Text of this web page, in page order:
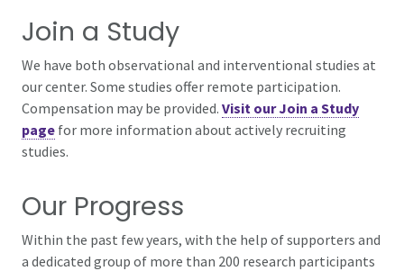
Join a Study
We have both observational and interventional studies at
our center. Some studies offer remote participation.
Compensation may be provided. Visit our Join a Study
page for more information about actively recruiting
studies.
Our Progress
Within the past few years, with the help of supporters and
a dedicated group of more than 200 research participants